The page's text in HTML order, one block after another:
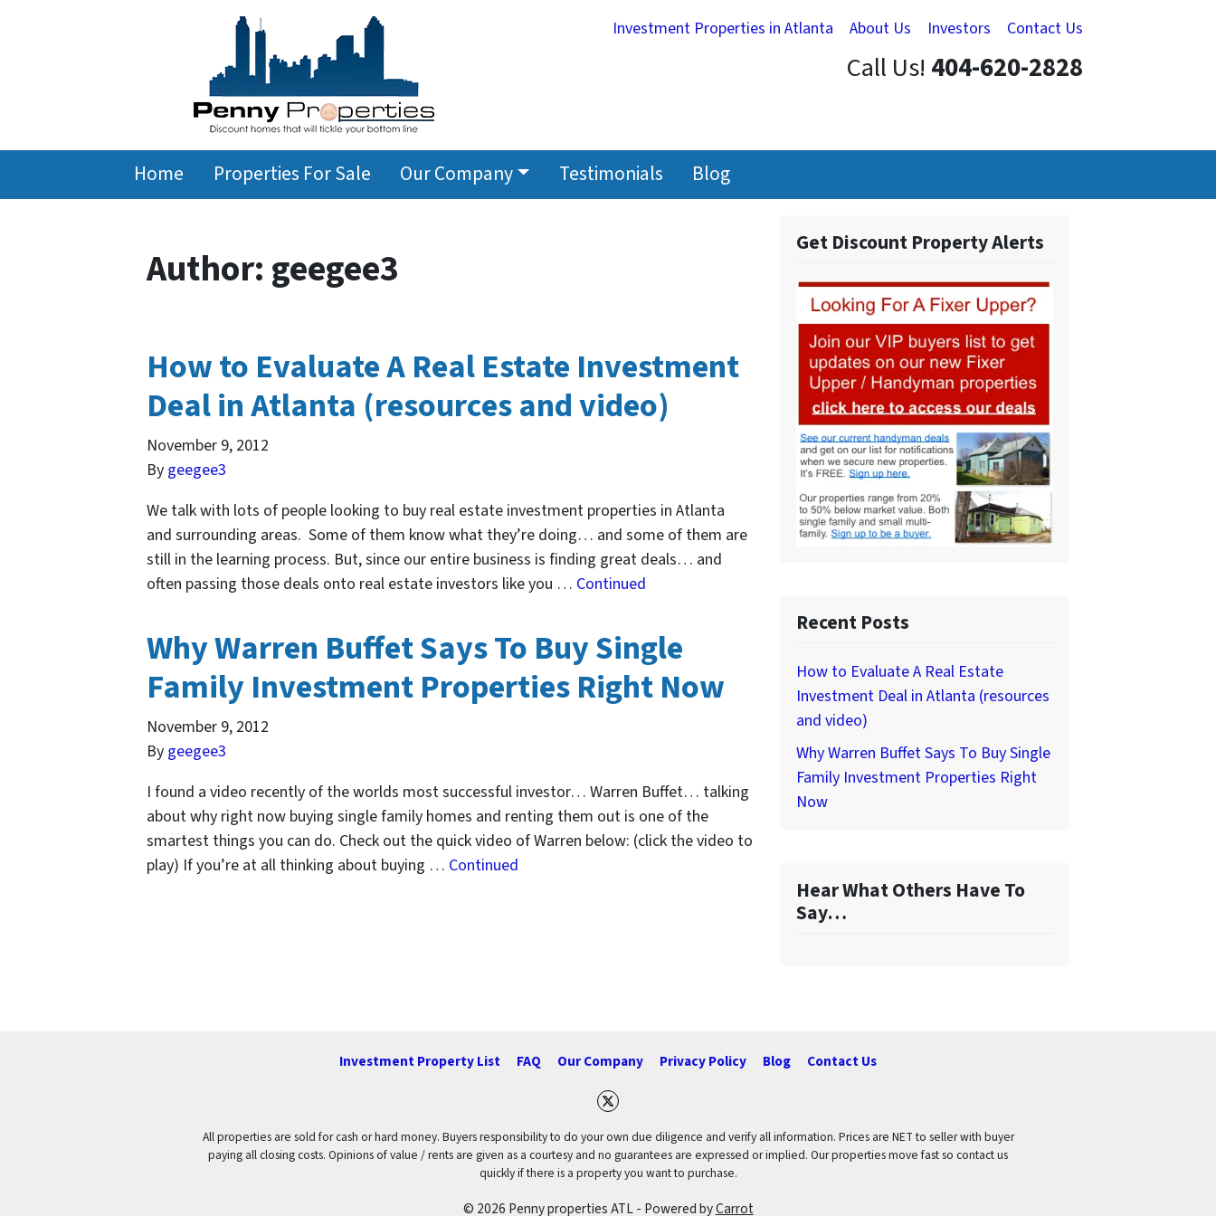
Investment Properties in Atlanta About Us Investors Contact Us
Call Us! 404-620-2828
Home Properties For Sale Our Company Testimonials Blog
Author:geegee3
How to Evaluate A Real Estate Investment
Deal in Atlanta (resources and video)
November 9, 2012
By geegee3
We talk with lots of people looking to buy real estate investment properties in Atlanta
and surrounding areas. Some of them know what they’re doing… and some of them are
still in the learning process. But, since our entire business is finding great deals… and
often passing those deals onto real estate investors like you … Continued
Why Warren Buffet Says To Buy Single
Family Investment Properties Right Now
November 9, 2012
By geegee3
I found a video recently of the worlds most successful investor… Warren Buffet… talking
about why right now buying single family homes and renting them out is one of the
smartest things you can do. Check out the quick video of Warren below: (click the video to
play) If you’re at all thinking about buying … Continued
Get Discount Property Alerts
Recent Posts
How to Evaluate A Real Estate
Investment Deal in Atlanta (resources
and video)
Why Warren Buffet Says To Buy Single
Family Investment Properties Right
Now
Hear What Others Have To
Say…
Investment Property List FAQ Our Company Privacy Policy Blog Contact Us
Twitter
All properties are sold for cash or hard money. Buyers responsibility to do your own due diligence and verify all information. Prices are NET to seller with buyer
paying all closing costs. Opinions of value / rents are given as a courtesy and no guarantees are expressed or implied. Our properties move fast so contact us
quickly if there is a property you want to purchase.
© 2026 Penny properties ATL - Powered byCarrot